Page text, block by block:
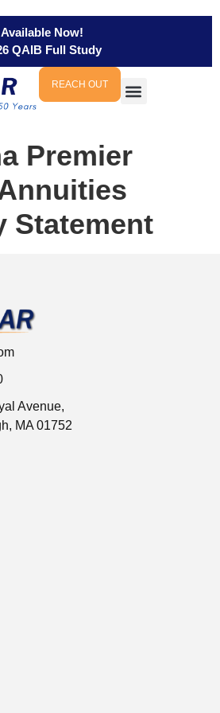
Available Now!
QAIB Full Study
REACH OUT
Premier
Statement
Avenue,
MA 01752